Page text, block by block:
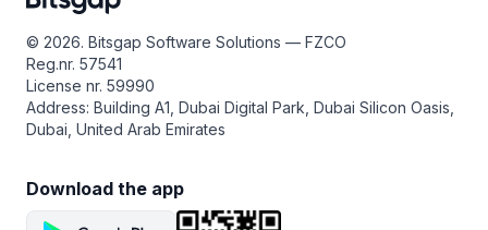
that perpetual futures trading always carries real risk —
own research, start small, and only use funds you can
afford to risk.
© 2026. Bitsgap Software Solutions — FZCO
Reg.nr. 57541
License nr. 59990
Address: Building A1, Dubai Digital Park, Dubai Silicon Oasis,
Dubai, United Arab Emirates
Download the app